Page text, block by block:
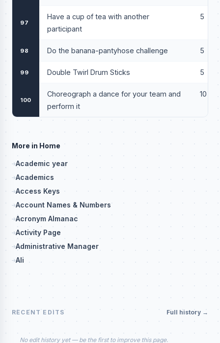
97
Have a cup of tea with another
participant
5
98 Do the banana-pantyhose challenge 5
99 Double Twirl Drum Sticks 5
100
Choreograph a dance for your team and
perform it
10
More in Home
Academic year
Academics
Access Keys
Account Names & Numbers
Acronym Almanac
Activity Page
Administrative Manager
Ali
RECENT EDITS Full history →
No edit history yet — be the first to improve this page.